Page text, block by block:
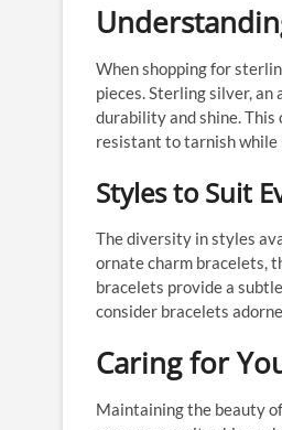
When shopping for
pieces. Sterling silver,
durability and shine.
resistant to tarnish while
Styles to Suit
The diversity in styles
ornate charm bracelets,
bracelets provide a
consider bracelets
Caring for
Maintaining the beauty